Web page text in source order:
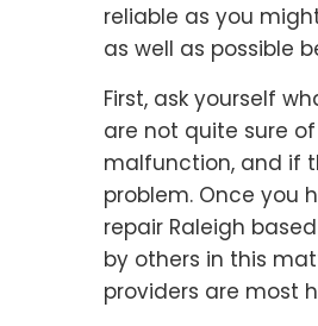
reliable as you
as well as possible
First, ask yourself
are not quite sure
malfunction, and if
problem. Once you
repair Raleigh
by others in this
providers are most